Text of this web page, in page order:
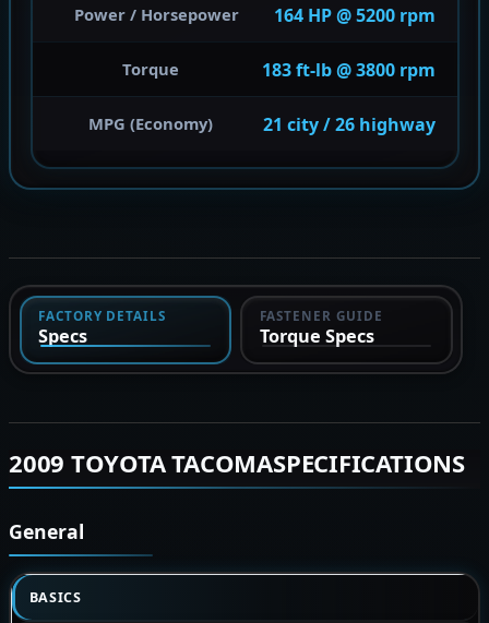
Power / Horsepower 164 HP @ 5200 rpm
Torque 183 ft-lb @ 3800 rpm
MPG (Economy) 21 city / 26 highway
FACTORY DETAILS
Specs
FASTENER GUIDE
Torque Specs
2009 TOYOTA TACOMASPECIFICATIONS
General
BASICS